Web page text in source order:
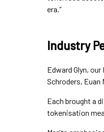
era.”
Industry
Edward Glyn,
Schroders, Euan
Each brought a
tokenisation